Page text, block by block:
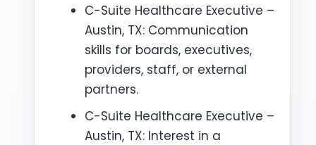
C-Suite Healthcare Executive –
Austin, TX: Communication
skills for boards, executives,
providers, staff, or external
partners.
C-Suite Healthcare Executive –
Austin, TX: Interest in a